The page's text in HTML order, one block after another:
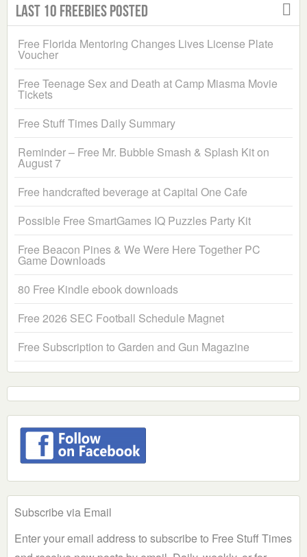
Last 10 Freebies Posted
Free Florida Mentoring Changes Lives License Plate
Voucher
Free Teenage Sex and Death at Camp Miasma Movie
Tickets
Free Stuff Times Daily Summary
Reminder – Free Mr. Bubble Smash & Splash Kit on
August 7
Free handcrafted beverage at Capital One Cafe
Possible Free SmartGames IQ Puzzles Party Kit
Free Beacon Pines & We Were Here Together PC
Game Downloads
80 Free Kindle ebook downloads
Free 2026 SEC Football Schedule Magnet
Free Subscription to Garden and Gun Magazine
Subscribe via Email
Enter your email address to subscribe to Free Stuff Times